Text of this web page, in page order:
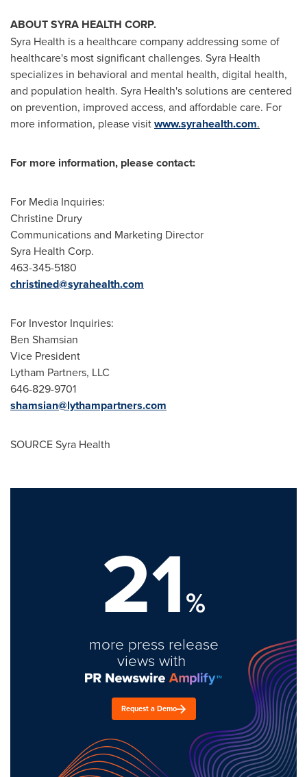
ABOUT SYRA HEALTH CORP.
Syra Health is a healthcare company addressing some of
healthcare's most significant challenges. Syra Health
specializes in behavioral and mental health, digital health,
and population health. Syra Health's solutions are centered
on prevention, improved access, and affordable care. For
more information, please visitwww.syrahealth.com.
For more information, please contact:
For Media Inquiries:
Christine Drury
Communications and Marketing Director
Syra Health Corp.
463-345-5180
christined@syrahealth.com
For Investor Inquiries:
Ben Shamsian
Vice President
Lytham Partners, LLC
646-829-9701
shamsian@lythampartners.com
SOURCE Syra Health
21%
more press release
views with
Request a Demo